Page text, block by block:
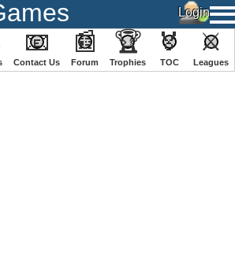
📧
Contact Us
📰
Forum
🏆
Trophies
🏅
TOC
⚔
️Leagues